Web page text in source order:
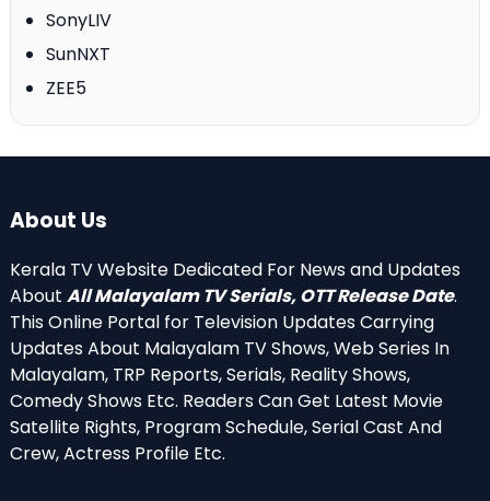
SonyLIV
SunNXT
ZEE5
About Us
Kerala TV Website Dedicated For News and Updates
About All Malayalam TV Serials, OTT Release Date.
This Online Portal for Television Updates Carrying
Updates About Malayalam TV Shows, Web Series In
Malayalam, TRP Reports, Serials, Reality Shows,
Comedy Shows Etc. Readers Can Get Latest Movie
Satellite Rights, Program Schedule, Serial Cast And
Crew, Actress Profile Etc.